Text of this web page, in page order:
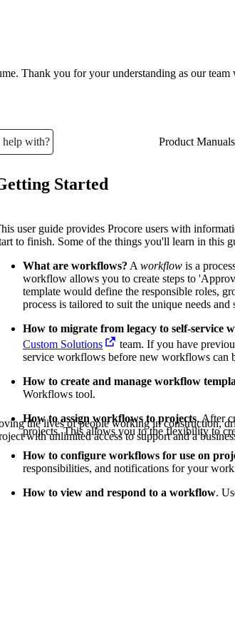
Thank you for your understanding as our
help with? Product Manuals
The most used
site
Procore Imports
Procore Drive
Portfolio
Submittals
Home (Project)
Started
user guide provides Procore users with
to finish. Some of the things you'll learn in this
What are workflows? A workflow is a
workflow allows you to create steps to
template would define the responsible roles,
process is tailored to suit the unique needs
How to migrate from legacy to self-service
Custom Solutions
team. If you have
service workflows before new workflows can
How to create and manage workflow
Workflows tool.
How to assign workflows to projects. After
projects. This allows you to the flexibility to
How to configure workflows for use on
responsibilities, and notifications for your
How to view and respond to a workflow.
the lives of people working in construction,
with unlimited access to support and a